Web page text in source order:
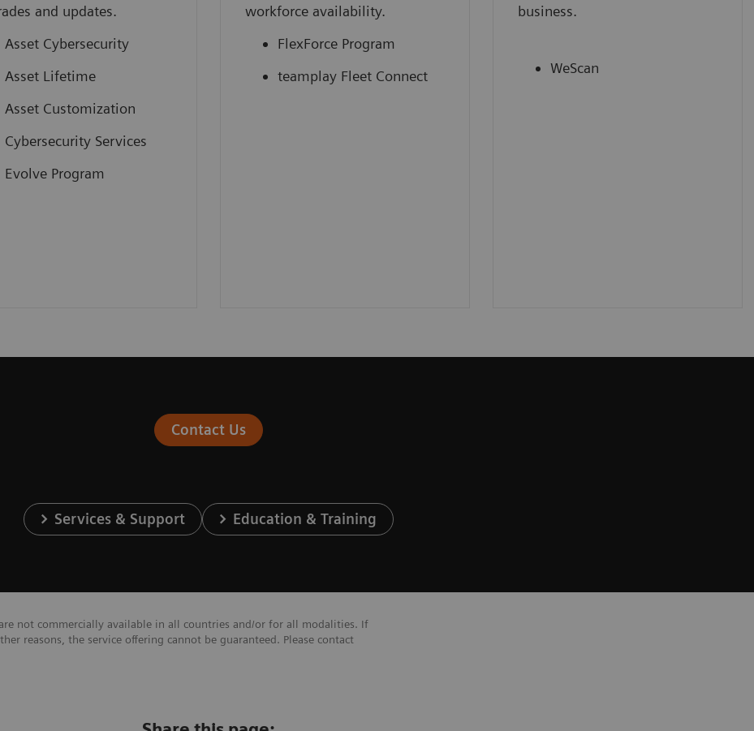
and updates.
Asset Cybersecurity
Asset Lifetime
Asset Customization
Cybersecurity Services
Evolve Program
workforce availability.
FlexForce Program
teamplay Fleet Connect
business.
WeScan
Contact Us
Services & Support Education & Training
not commercially available in all countries and/or for all modalities. If
reasons, the service offering cannot be guaranteed. Please contact